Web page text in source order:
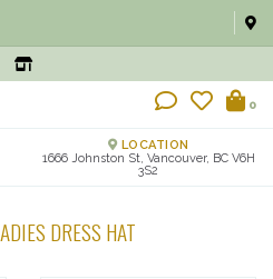
0
LOCATION
1666 Johnston St, Vancouver, BC V6H
3S2
DRESS HAT